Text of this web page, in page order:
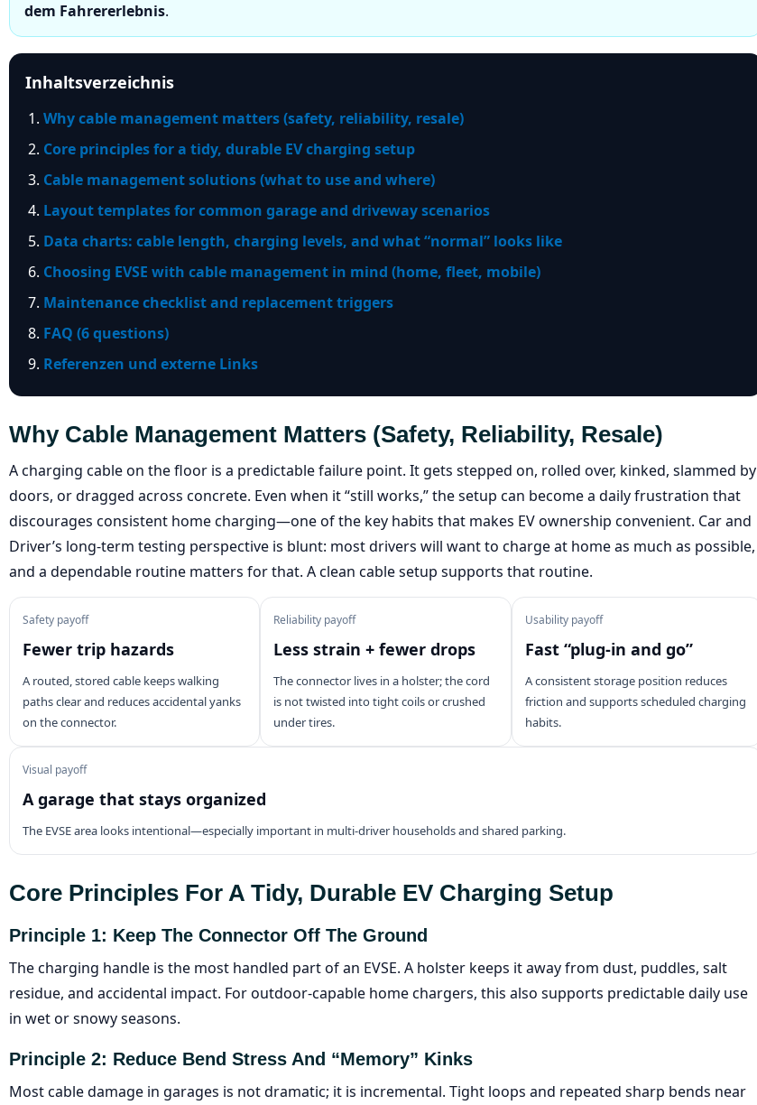
dem Fahrererlebnis.
Inhaltsverzeichnis
Why cable management matters (safety, reliability, resale)
Core principles for a tidy, durable EV charging setup
Cable management solutions (what to use and where)
Layout templates for common garage and driveway scenarios
Data charts: cable length, charging levels, and what “normal” looks like
Choosing EVSE with cable management in mind (home, fleet, mobile)
Maintenance checklist and replacement triggers
FAQ (6 questions)
Referenzen und externe Links
Why Cable Management Matters (safety, Reliability, Resale)
A charging cable on the floor is a predictable failure point. It gets stepped on, rolled over, kinked, slammed by
doors, or dragged across concrete. Even when it “still works,” the setup can become a daily frustration that
discourages consistent home charging—one of the key habits that makes EV ownership convenient. Car and
Driver’s long-term testing perspective is blunt: most drivers will want to charge at home as much as possible,
and a dependable routine matters for that. A clean cable setup supports that routine.
Safety payoff
Fewer trip hazards
A routed, stored cable keeps walking
paths clear and reduces accidental yanks
on the connector.
Reliability payoff
Less strain + fewer drops
The connector lives in a holster; the cord
is not twisted into tight coils or crushed
under tires.
Usability payoff
Fast “plug-in and go”
A consistent storage position reduces
friction and supports scheduled charging
habits.
Visual payoff
A garage that stays organized
The EVSE area looks intentional—especially important in multi-driver households and shared parking.
Core Principles For A Tidy, Durable EV Charging Setup
Principle 1: Keep The Connector Off The Ground
The charging handle is the most handled part of an EVSE. A holster keeps it away from dust, puddles, salt
residue, and accidental impact. For outdoor-capable home chargers, this also supports predictable daily use
in wet or snowy seasons.
Principle 2: Reduce Bend Stress And “memory” Kinks
Most cable damage in garages is not dramatic; it is incremental. Tight loops and repeated sharp bends near